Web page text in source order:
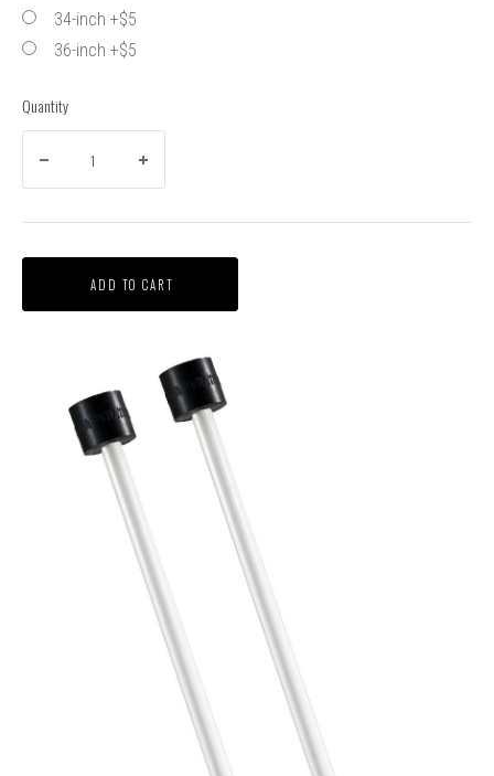
34-inch +$5
36-inch +$5
Quantity
ADD TO CART